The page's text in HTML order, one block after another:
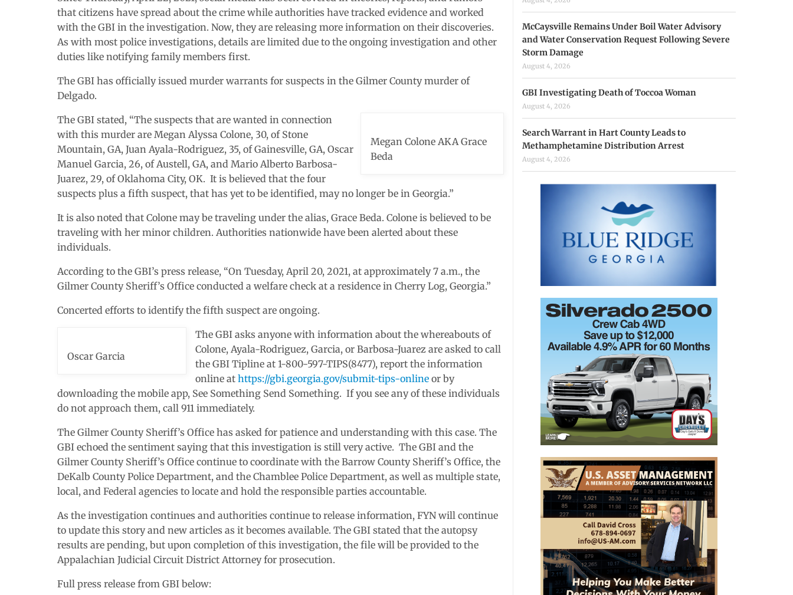
that citizens have spread about the crime while authorities have tracked evidence and worked
with the GBI in the investigation. Now, they are releasing more information on their discoveries.
As with most police investigations, details are limited due to the ongoing investigation and other
duties like notifying family members first.
The GBI has officially issued murder warrants for suspects in the Gilmer County murder of
Delgado.
Megan Colone AKA Grace
Beda
The GBI stated, “The suspects that are wanted in connection
with this murder are Megan Alyssa Colone, 30, of Stone
Mountain, GA, Juan Ayala-Rodriguez, 35, of Gainesville, GA, Oscar
Manuel Garcia, 26, of Austell, GA, and Mario Alberto Barbosa-
Juarez, 29, of Oklahoma City, OK. It is believed that the four
suspects plus a fifth suspect, that has yet to be identified, may no longer be in Georgia.”
It is also noted that Colone may be traveling under the alias, Grace Beda. Colone is believed to be
traveling with her minor children. Authorities nationwide have been alerted about these
individuals.
According to the GBI’s press release, “On Tuesday, April 20, 2021, at approximately 7 a.m., the
Gilmer County Sheriff’s Office conducted a welfare check at a residence in Cherry Log, Georgia.”
Concerted efforts to identify the fifth suspect are ongoing.
Oscar Garcia
The GBI asks anyone with information about the whereabouts of
Colone, Ayala-Rodriguez, Garcia, or Barbosa-Juarez are asked to call
the GBI Tipline at 1-800-597-TIPS(8477), report the information
online at https://gbi.georgia.gov/submit-tips-online or by
downloading the mobile app, See Something Send Something. If you see any of these individuals
do not approach them, call 911 immediately.
The Gilmer County Sheriff’s Office has asked for patience and understanding with this case. The
GBI echoed the sentiment saying that this investigation is still very active. The GBI and the
Gilmer County Sheriff’s Office continue to coordinate with the Barrow County Sheriff’s Office, the
DeKalb County Police Department, and the Chamblee Police Department, as well as multiple state,
local, and Federal agencies to locate and hold the responsible parties accountable.
As the investigation continues and authorities continue to release information, FYN will continue
to update this story and new articles as it becomes available. The GBI stated that the autopsy
results are pending, but upon completion of this investigation, the file will be provided to the
Appalachian Judicial Circuit District Attorney for prosecution.
Full press release from GBI below:
McCaysville Remains Under Boil Water Advisory
and Water Conservation Request Following Severe
Storm Damage
August 4, 2026
GBI Investigating Death of Toccoa Woman
August 4, 2026
Search Warrant in Hart County Leads to
Methamphetamine Distribution Arrest
August 4, 2026